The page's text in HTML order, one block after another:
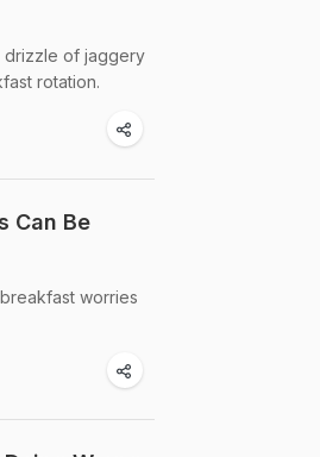
drizzle of jaggery
rotation.
Can Be
worries